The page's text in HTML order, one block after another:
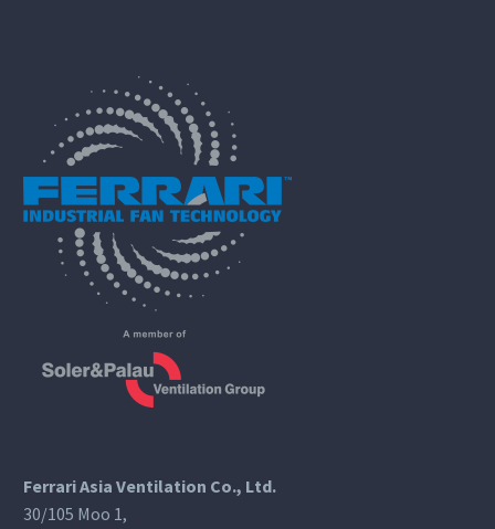
Ferrari Asia Ventilation Co., Ltd.
30/105 Moo 1,